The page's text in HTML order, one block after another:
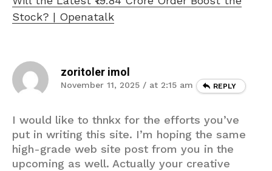
Stock? | Openatalk
zoritoler imol
November 11, 2025 / at 2:15 am REPLY
I would like to thnkx for the efforts you’ve
put in writing this site. I’m hoping the same
high-grade web site post from you in the
upcoming as well. Actually your creative